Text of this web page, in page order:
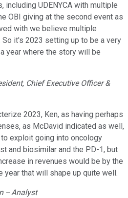
including UDENYCA with multiple
OBI giving at the second event as
with we believe multiple
it's 2023 setting up to be a very
year where the story will be
Chief Executive Officer &
2023, Ken, as having perhaps
as McDavid indicated as well,
exploit going into oncology
and biosimilar and the PD-1, but
in revenues would be by the
year that will shape up quite well.
-- Analyst